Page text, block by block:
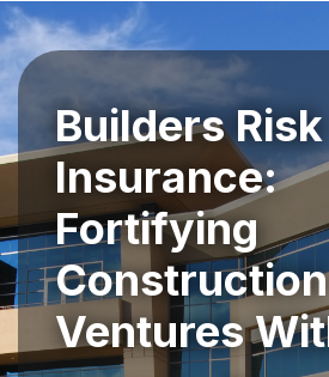
Builders Risk
Insurance:
Fortifying
Construction